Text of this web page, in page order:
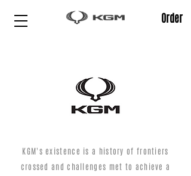
Order
KGM's existence is a history of frontiers
crossed and challenges met to achieve a